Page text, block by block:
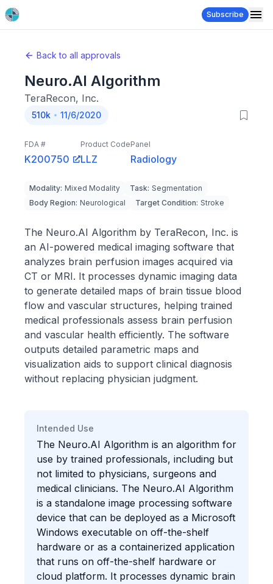
Subscribe
Back to all approvals
Neuro.Al Algorithm
TeraRecon, Inc.
510k 11/6/2020
FDA #
K200750
Product Code
LLZ
Panel
Radiology
Modality: Mixed Modality Task: Segmentation
Body Region: Neurological Target Condition: Stroke
The Neuro.AI Algorithm by TeraRecon, Inc. is
an AI-powered medical imaging software that
analyzes brain perfusion images acquired via
CT or MRI. It processes dynamic imaging data
to generate detailed maps of brain tissue blood
flow and vascular structures, helping trained
medical professionals assess brain perfusion
and vascular health efficiently. The software
outputs detailed parametric maps and
visualization aids to support clinical diagnosis
without replacing physician judgment.
Intended Use
The Neuro.AI Algorithm is an algorithm for
use by trained professionals, including but
not limited to physicians, surgeons and
medical clinicians. The Neuro.AI Algorithm
is a standalone image processing software
device that can be deployed as a Microsoft
Windows executable on off-the-shelf
hardware or as a containerized application
that runs on off-the-shelf hardware or
cloud platform. It processes dynamic brain